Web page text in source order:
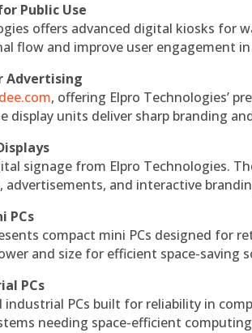
Public Use
offers advanced digital kiosks for
flow and improve user engagement
Advertising
, offering Elpro Technologies’
display units deliver sharp branding
signage from Elpro Technologies.
and interactive
PCs
compact mini PCs designed for
and size for efficient space-saving
PCs
industrial PCs built for reliability in
needing space-efficient